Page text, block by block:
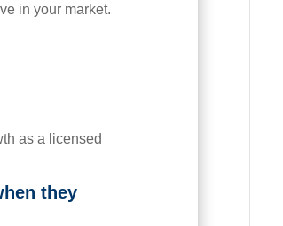
in your market.
as a licensed
they